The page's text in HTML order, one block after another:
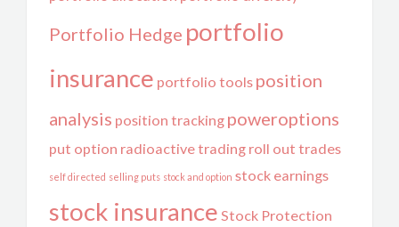
Portfolio Hedge portfolio
insurance portfolio tools position
analysis position tracking poweroptions
put option radioactive trading roll out trades
self directed selling puts stock and option stock earnings
stock insurance Stock Protection